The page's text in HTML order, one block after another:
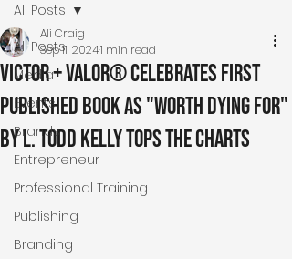
All Posts
Media
Events
Brands
Entrepreneur
Professional Training
Publishing
Branding
All Posts
Victor + Valor® Celebrates First
Published Book as "Worth Dying For"
by L. Todd Kelly Tops the Charts
Ali Craig
Sep 11, 20241 min read